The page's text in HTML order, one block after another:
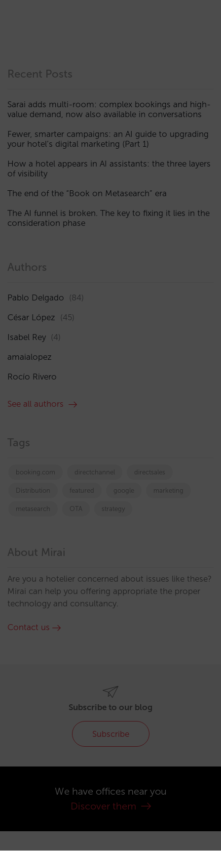
Recent Posts
Sarai adds multi-room: complex bookings and high-
value demand, now also available in conversations
Fewer, smarter campaigns: an AI guide to upgrading
your hotel’s digital marketing (Part 1)
How a hotel appears in AI assistants: the three layers
of visibility
The end of the “Book on Metasearch” era
The AI funnel is broken. The key to fixing it lies in the
consideration phase
Authors
Pablo Delgado (84)
César López (45)
Isabel Rey (4)
amaialopez
Rocío Rivero
See all authors
Tags
booking.com directchannel directsales
Distribution featured google marketing
metasearch OTA strategy
About Mirai
Are you a hotelier concerned about issues like these?
Mirai can help you offering appropriate the proper
technology and consultancy.
Contact us
Subscribe to our blog
Subscribe
We have offices near you
Discover them